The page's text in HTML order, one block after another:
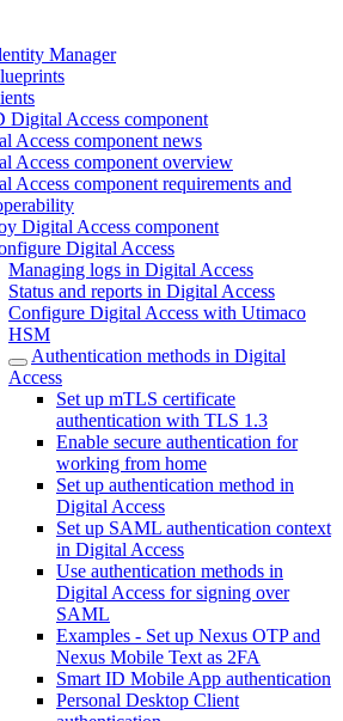
Manager
Digital Access component
Access component news
Access component overview
Access component requirements and
Digital Access component
Digital Access
Managing logs in Digital Access
Status and reports in Digital Access
Configure Digital Access with Utimaco
HSM
Authentication methods in Digital
Access
Set up mTLS certificate
authentication with TLS 1.3
Enable secure authentication for
working from home
Set up authentication method in
Digital Access
Set up SAML authentication context
in Digital Access
Use authentication methods in
Digital Access for signing over
SAML
Examples - Set up Nexus OTP and
Nexus Mobile Text as 2FA
Smart ID Mobile App authentication
Personal Desktop Client